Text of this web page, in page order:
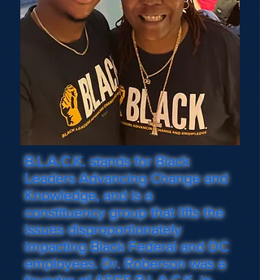
B.L.A.C.K. stands for Black
Leaders Advancing Change and
Knowledge, and is a
constituency group that lifts the
issues disproportionately
impacting Black Federal and DC
employees. Dr. Roberson was a